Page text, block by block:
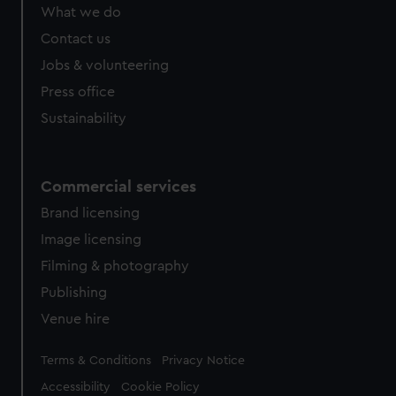
from third-party sources. You can choose to allow all
cookies, change your preferences or opt-out at any time.
What we do
Contact us
Jobs & volunteering
Press office
Sustainability
Commercial services
Brand licensing
Image licensing
Filming & photography
Publishing
Venue hire
Legal
Terms & Conditions Privacy Notice
Accessibility Cookie Policy